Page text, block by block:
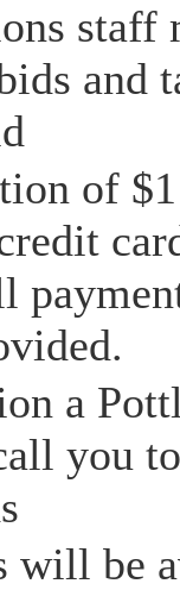
and
of
a
you
be